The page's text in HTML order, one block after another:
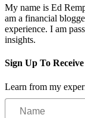
My name is Ed
am a financial
experience. I am
insights.
Sign Up To
Learn from my
Name